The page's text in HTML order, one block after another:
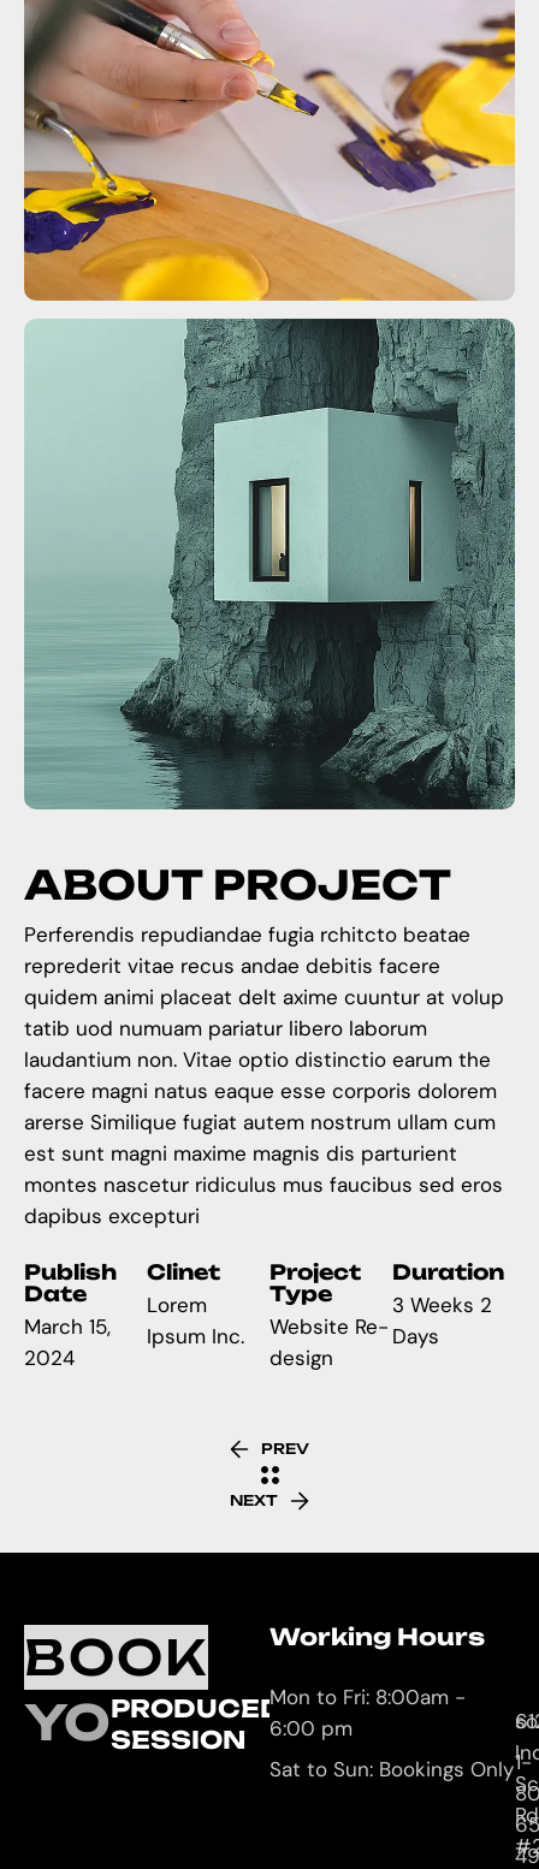
ABOUT PROJECT
Perferendis repudiandae fugia rchitcto beatae
reprederit vitae recus andae debitis facere
quidem animi placeat delt axime cuuntur at volup
tatib uod numuam pariatur libero laborum
laudantium non. Vitae optio distinctio earum the
facere magni natus eaque esse corporis dolorem
arerse Similique fugiat autem nostrum ullam cum
est sunt magni maxime magnis dis parturient
montes nascetur ridiculus mus faucibus sed eros
dapibus excepturi
Publish
Date
March 15,
2024
Clinet
Lorem
Ipsum Inc.
Project
Type
Website Re-
design
Duration
3 Weeks 2
Days
PREV
NEXT
BOOK
YOURPRODUCED
SESSION
Working Hours
Mon to Fri: 8:00am -
6:00 pm
Sat to Sun: Bookings Only
Rd
1-